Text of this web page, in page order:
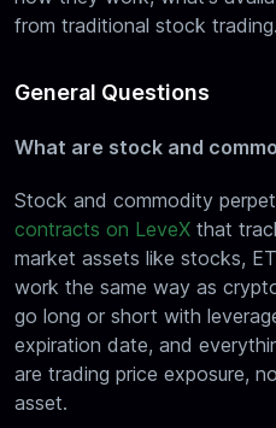
from traditional stock trading.
General Questions
What are stock and
Stock and commodity
contracts on LeveX that
market assets like stocks,
work the same way as
go long or short with
expiration date, and
are trading price exposure,
asset.